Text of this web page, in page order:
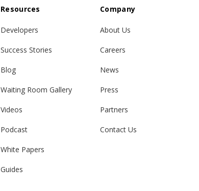
Resources
Developers
Success Stories
Blog
Waiting Room Gallery
Videos
Podcast
White Papers
Guides
Company
About Us
Careers
News
Press
Partners
Contact Us